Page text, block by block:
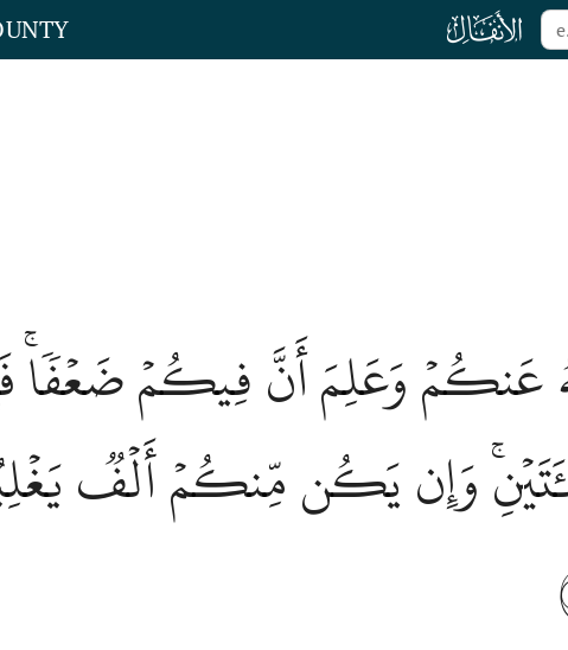
ﮔ
عَنكُمۡ وَعَلِمَ أَنَّ فِيكُمۡ
وَإِن يَكُن مِّنكُمۡ أَلۡفٞ